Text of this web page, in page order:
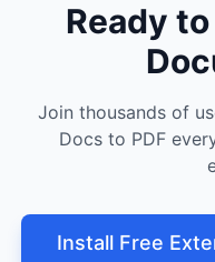
Ready
Join thousands of
Docs to PDF
Install Free